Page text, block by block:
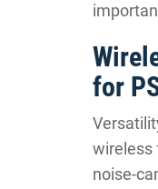
for
wireless
noise-